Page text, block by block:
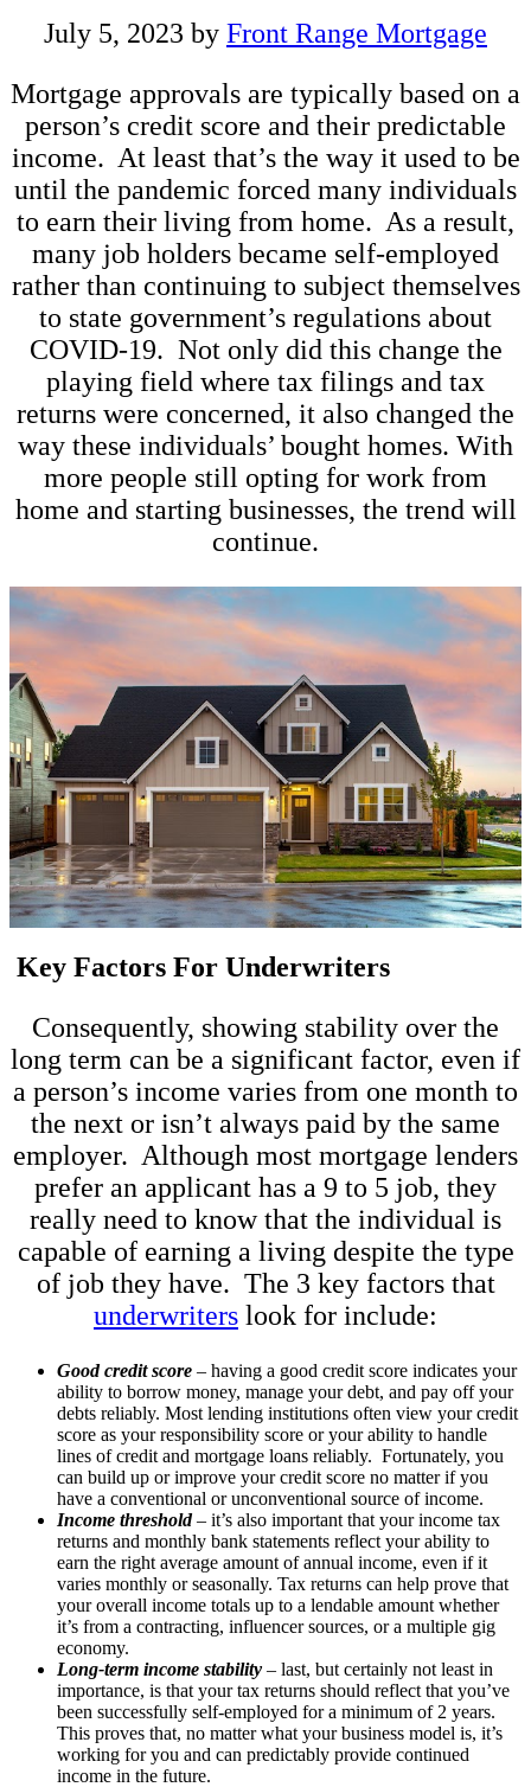
July 5, 2023 by Front Range Mortgage
Mortgage approvals are typically based on a
person’s credit score and their predictable
income. At least that’s the way it used to be
until the pandemic forced many individuals
to earn their living from home. As a result,
many job holders became self-employed
rather than continuing to subject themselves
to state government’s regulations about
COVID-19. Not only did this change the
playing field where tax filings and tax
returns were concerned, it also changed the
way these individuals’ bought homes. With
more people still opting for work from
home and starting businesses, the trend will
continue.
Key Factors For Underwriters
Consequently, showing stability over the
long term can be a significant factor, even if
a person’s income varies from one month to
the next or isn’t always paid by the same
employer. Although most mortgage lenders
prefer an applicant has a 9 to 5 job, they
really need to know that the individual is
capable of earning a living despite the type
of job they have. The 3 key factors that
underwriters look for include:
Good credit score – having a good credit score indicates your
ability to borrow money, manage your debt, and pay off your
debts reliably. Most lending institutions often view your credit
score as your responsibility score or your ability to handle
lines of credit and mortgage loans reliably. Fortunately, you
can build up or improve your credit score no matter if you
have a conventional or unconventional source of income.
Income threshold– it’s also important that your income tax
returns and monthly bank statements reflect your ability to
earn the right average amount of annual income, even if it
varies monthly or seasonally. Tax returns can help prove that
your overall income totals up to a lendable amount whether
it’s from a contracting, influencer sources, or a multiple gig
economy.
Long-term income stability – last, but certainly not least in
importance, is that your tax returns should reflect that you’ve
been successfully self-employed for a minimum of 2 years.
This proves that, no matter what your business model is, it’s
working for you and can predictably provide continued
income in the future.